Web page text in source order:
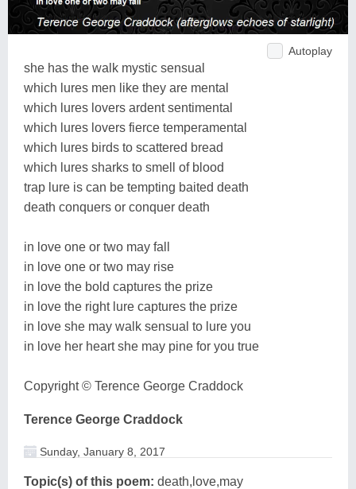
Autoplay
she has the walk mystic sensual
which lures men like they are mental
which lures lovers ardent sentimental
which lures lovers fierce temperamental
which lures birds to scattered bread
which lures sharks to smell of blood
trap lure is can be tempting baited death
death conquers or conquer death
in love one or two may fall
in love one or two may rise
in love the bold captures the prize
in love the right lure captures the prize
in love she may walk sensual to lure you
in love her heart she may pine for you true
Copyright © Terence George Craddock
Terence George Craddock
Sunday, January 8, 2017
Topic(s) of this poem: death,love,may